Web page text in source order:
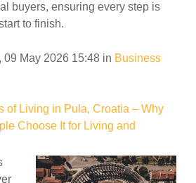
buyers, ensuring every step is
to finish.
09 May 2026 15:48 in Business
of Living in Pula, Croatia – Why
Choose It for Living and